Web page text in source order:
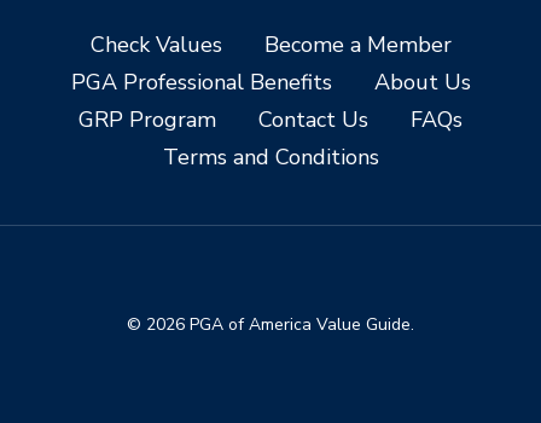
Check Values
Become a Member
PGA Professional Benefits
About Us
GRP Program
Contact Us
FAQs
Terms and Conditions
© 2026 PGA of America Value Guide.